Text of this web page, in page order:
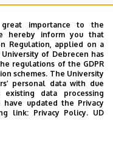
importance to the
hereby inform you that
Regulation, applied on a
University of Debrecen has
regulations of the GDPR
schemes. The University
personal data with due
data processing
updated the Privacy
link: Privacy Policy. UD